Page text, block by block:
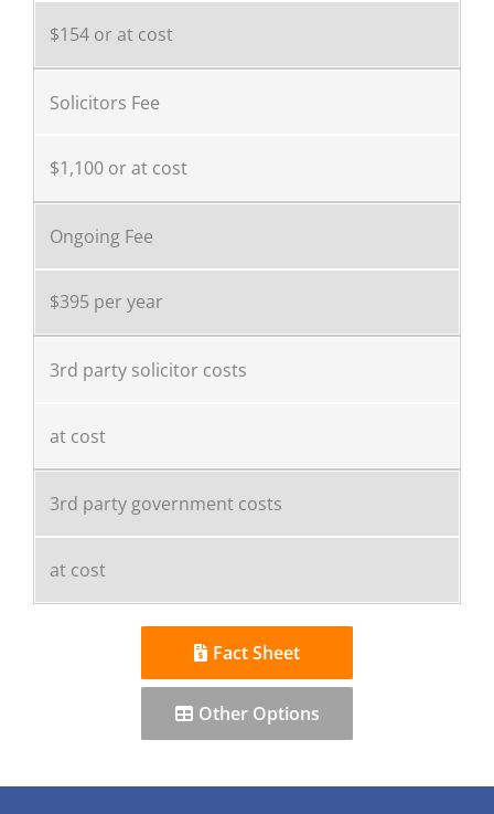
$154 or at cost
Solicitors Fee
$1,100 or at cost
Ongoing Fee
$395 per year
3rd party solicitor costs
at cost
3rd party government costs
at cost
Fact Sheet
Other Options